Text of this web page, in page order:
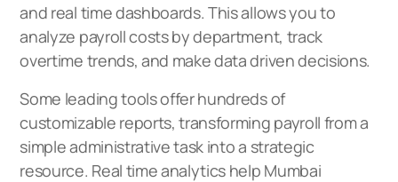
and real time dashboards. This allows you to
analyze payroll costs by department, track
overtime trends, and make data driven decisions.
Some leading tools offer hundreds of
customizable reports, transforming payroll from a
simple administrative task into a strategic
resource. Real time analytics help Mumbai